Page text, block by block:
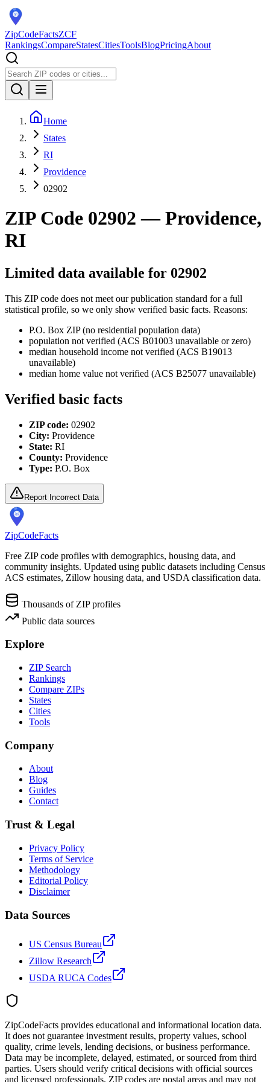
ZipCodeFactsZCF
RankingsCompareStatesCitiesToolsBlogPricingAbout
Home
States
RI
Providence
02902
ZIP Code 02902 — Providence,
RI
Limited data available for 02902
This ZIP code does not meet our publication standard for a full
statistical profile, so we only show verified basic facts. Reasons:
P.O. Box ZIP (no residential population data)
population not verified (ACS B01003 unavailable or zero)
median household income not verified (ACS B19013
unavailable)
median home value not verified (ACS B25077 unavailable)
Verified basic facts
ZIP code: 02902
City: Providence
State: RI
County: Providence
Type: P.O. Box
Report Incorrect Data
ZipCodeFacts
Free ZIP code profiles with demographics, housing data, and
community insights. Updated using public datasets including Census
ACS estimates, Zillow housing data, and USDA classification data.
Thousands of ZIP profiles
Public data sources
Explore
ZIP Search
Rankings
Compare ZIPs
States
Cities
Tools
Company
About
Blog
Guides
Contact
Trust & Legal
Privacy Policy
Terms of Service
Methodology
Editorial Policy
Disclaimer
Data Sources
US Census Bureau
Zillow Research
USDA RUCA Codes
ZipCodeFacts provides educational and informational location data.
It does not guarantee investment results, property values, school
quality, crime levels, lending decisions, or business performance.
Data may be incomplete, delayed, estimated, or sourced from third
parties. Users should verify critical decisions with official sources
and licensed professionals. ZIP codes are postal areas and may not